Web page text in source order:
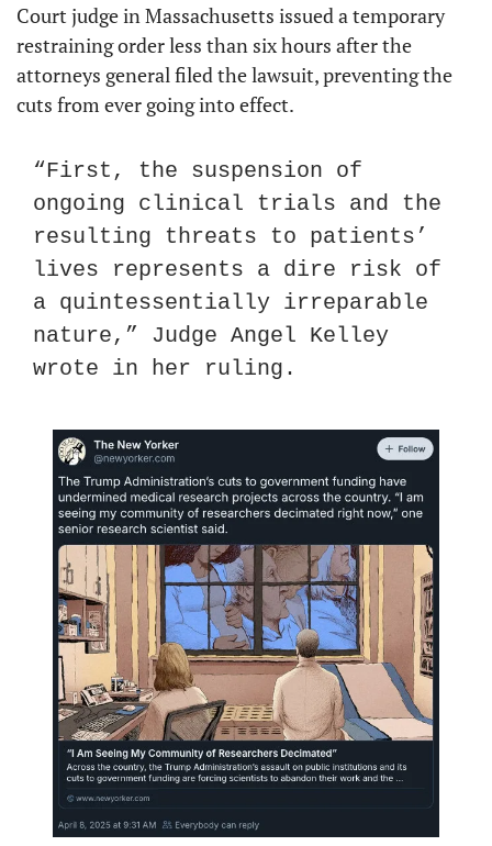
Court judge in Massachusetts issued a temporary
restraining order less than six hours after the
attorneys general filed the lawsuit, preventing the
cuts from ever going into effect.
“First, the suspension of
ongoing clinical trials and the
resulting threats to patients’
lives represents a dire risk of
a quintessentially irreparable
nature,” Judge Angel Kelley
wrote in her ruling.